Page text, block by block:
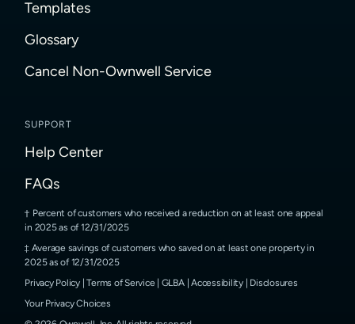
Templates
Glossary
Cancel Non-Ownwell Service
SUPPORT
Help Center
FAQs
Percent of customers who received a reduction on at least one appeal
in 2025 as of 12/31/2025
Average savings of customers who saved on at least one property in
2025 as of 12/31/2025
Privacy Policy |Terms of Service GLBA|Accessibility| Disclosures
Your Privacy Choices